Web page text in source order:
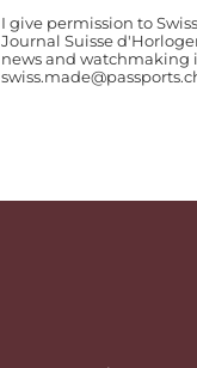
I give permission to
Journal Suisse
news and watchmaking